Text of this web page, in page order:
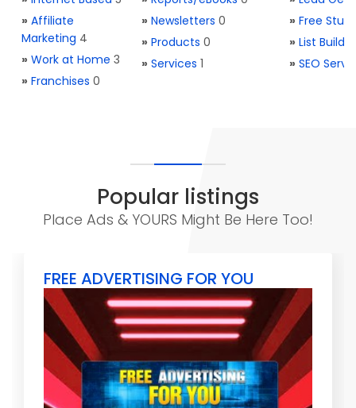
» Affiliate
Marketing 4
» Work at Home 3
» Franchises 0
» Newsletters 0
» Products 0
» Services 1
» Free Stuff
» List
» SEO
Popular listings
Place Ads & YOURS Might Be Here Too!
FREE ADVERTISING FOR YOU